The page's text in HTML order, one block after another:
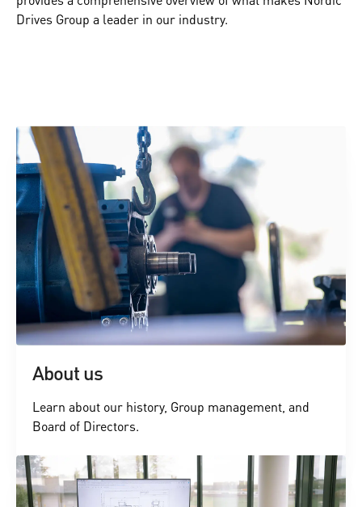
Drives Group a leader in our industry.
About us
Learn about our history, Group management, and
Board of Directors.